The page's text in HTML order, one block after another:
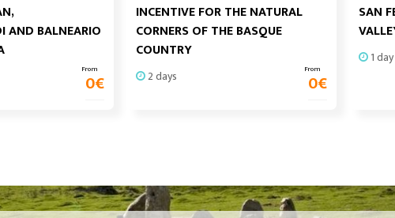
AND BALNEARIO
From
0€
INCENTIVE FOR THE NATURAL
CORNERS OF THE BASQUE
COUNTRY
2 days From
0€
SAN
1 day